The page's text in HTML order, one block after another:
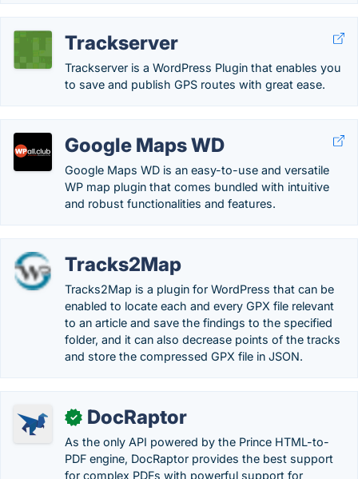
Trackserver
Trackserver is a WordPress Plugin that enables you
to save and publish GPS routes with great ease.
Google Maps WD
Google Maps WD is an easy-to-use and versatile
WP map plugin that comes bundled with intuitive
and robust functionalities and features.
Tracks2Map
Tracks2Map is a plugin for WordPress that can be
enabled to locate each and every GPX file relevant
to an article and save the findings to the specified
folder, and it can also decrease points of the tracks
and store the compressed GPX file in JSON.
✓ DocRaptor
As the only API powered by the Prince HTML-to-
PDF engine, DocRaptor provides the best support
for complex PDFs with powerful support for